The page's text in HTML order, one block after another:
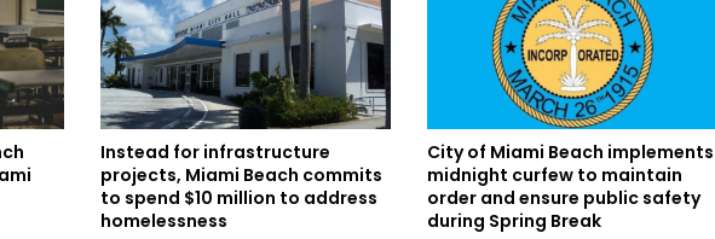
Instead for infrastructure
projects, Miami Beach commits
to spend $10 million to address
homelessness
City of Miami Beach implements
midnight curfew to maintain
order and ensure public safety
during Spring Break